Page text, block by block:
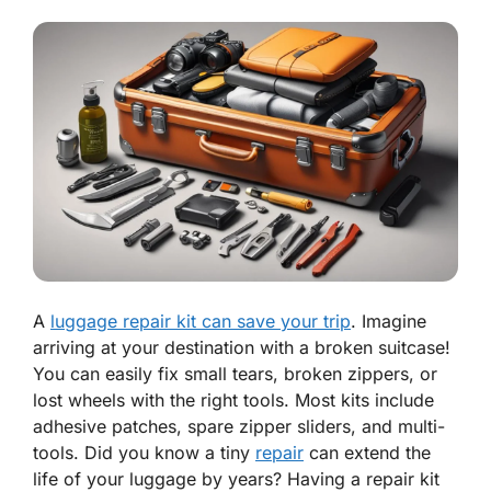
A luggage repair kit can save your trip. Imagine
arriving at your destination with a broken suitcase!
You can easily fix small tears, broken zippers, or
lost wheels with the right tools. Most kits include
adhesive patches, spare zipper sliders, and multi-
tools. Did you know a tiny repair can extend the
life of your luggage by years? Having a repair kit